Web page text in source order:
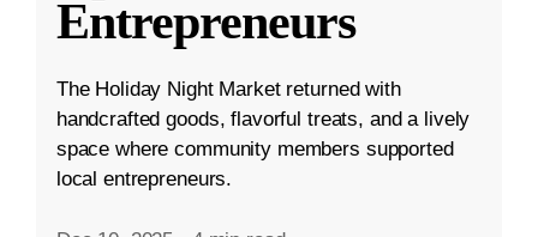
Entrepreneurs
The Holiday Night Market returned with
handcrafted goods, flavorful treats, and a lively
space where community members supported
local entrepreneurs.